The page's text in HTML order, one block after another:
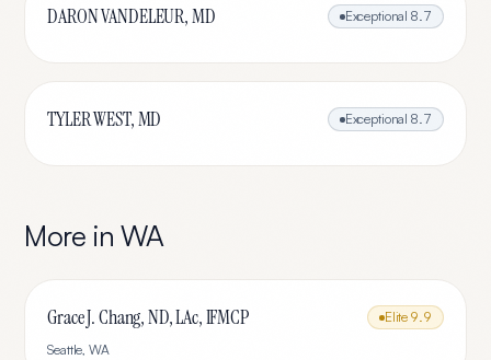
DARON VANDELEUR, MD Exceptional 8.7
TYLER WEST, MD Exceptional 8.7
More inWA
Grace J. Chang, ND, LAc, IFMCP Elite 9.9
Seattle,WA